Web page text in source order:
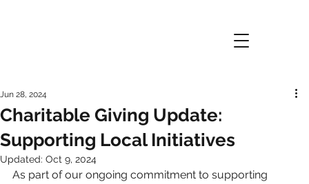
Charitable Giving Update:
Supporting Local Initiatives
Jun 28, 2024
Updated: Oct 9, 2024
As part of our ongoing commitment to supporting